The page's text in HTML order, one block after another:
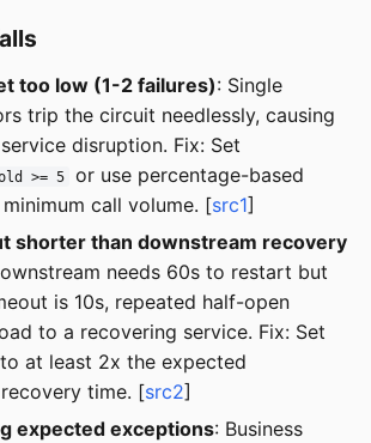
too low (1-2 failures): Single
trip the circuit needlessly, causing
disruption. Fix: Set
>= 5
or use percentage-based
call volume. [src1]
shorter than downstream recovery
needs 60s to restart but
is 10s, repeated half-open
to a recovering service. Fix: Set
to at least 2x the expected
time. [src2]
expected exceptions: Business